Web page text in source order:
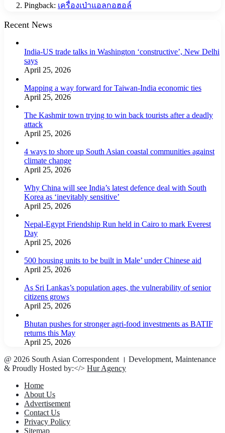
Pingback: เครื่องเป่าแอลกอฮอล์
Recent News
India-US trade talks in Washington ‘constructive’, New Delhi
says
April 25, 2026
Mapping a way forward for Taiwan-India economic ties
April 25, 2026
The Kashmir town trying to win back tourists after a deadly
attack
April 25, 2026
4 ways to shore up South Asian coastal communities against
climate change
April 25, 2026
Why China will see India’s latest defence deal with South
Korea as ‘inevitably sensitive’
April 25, 2026
Nepal-Egypt Friendship Run held in Cairo to mark Everest
Day
April 25, 2026
500 housing units to be built in Male’ under Chinese aid
April 25, 2026
As Sri Lankas’s population ages, the vulnerability of senior
citizens grows
April 25, 2026
Bhutan pushes for stronger agri-food investments as BATIF
returns this May
April 25, 2026
@ 2026 South Asian Correspondent । Development, Maintenance
& Proudly Hosted by:</> Hur Agency
Home
About Us
Advertisement
Contact Us
Privacy Policy
Sitemap